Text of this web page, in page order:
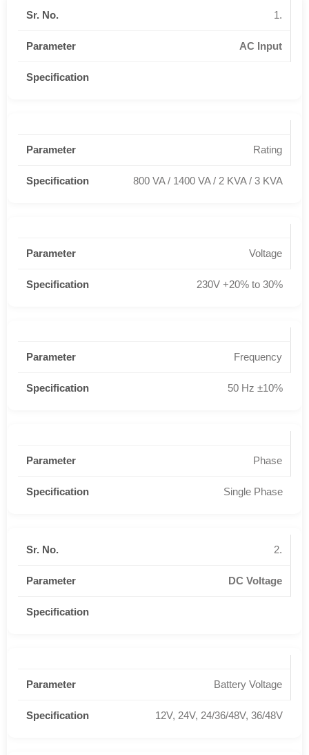
1.
AC Input
Rating
800 VA / 1400 VA / 2 KVA / 3 KVA
Voltage
230V +20% to 30%
Frequency
50 Hz ±10%
Phase
Single Phase
2.
DC Voltage
Battery Voltage
12V, 24V, 24/36/48V, 36/48V